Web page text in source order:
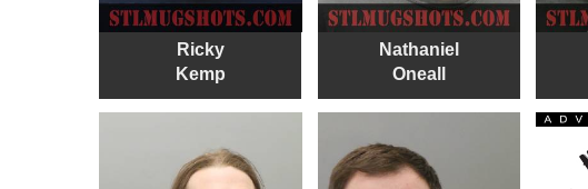
Ricky
Kemp
Nathaniel
Oneall